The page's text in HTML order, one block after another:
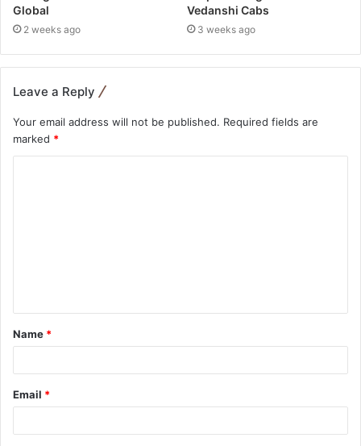
Global
2 weeks ago
Vedanshi Cabs
3 weeks ago
Leave a Reply
Your email address will not be published. Required fields are
marked *
Name *
Email *